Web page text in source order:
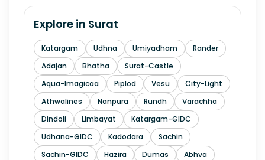
Explore in Surat
Katargam Udhna Umiyadham
Rander
Adajan
Bhatha
Surat-Castle
Aqua-Imagicaa
Piplod Vesu
City-Light
Athwalines
Nanpura Rundh
Varachha
Dindoli
Limbayat
Katargam-GIDC
Udhana-GIDC
Kadodara
Sachin
Sachin-GIDC
Hazira Dumas
Abhva